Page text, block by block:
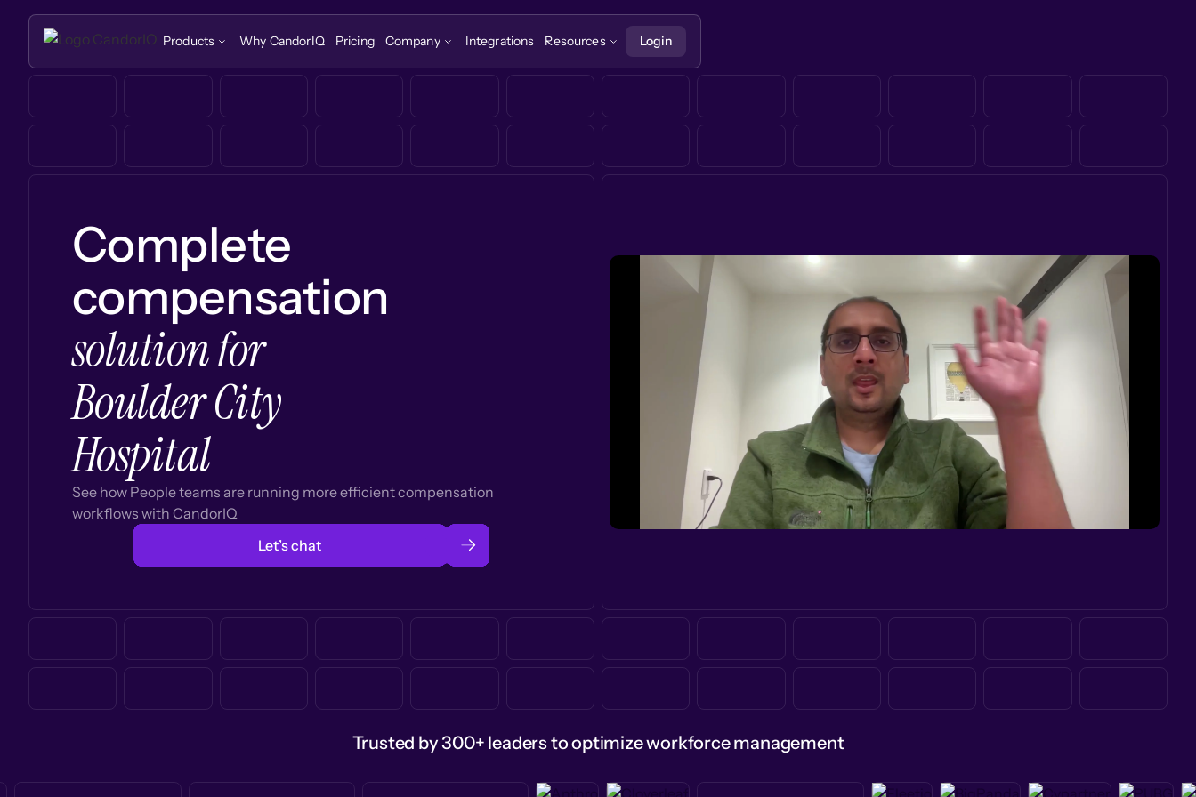
Products Why CandorIQ Pricing Company Integrations Resources Login
Complete
compensation
solution for
Boulder City
Hospital
See how People teams are running more efficient compensation
workflows with CandorIQ
Let’s chat
Trusted by 300+ leaders to optimize workforce management